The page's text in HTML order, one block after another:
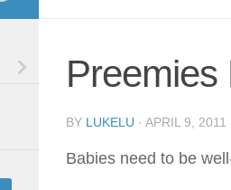
Preemies
BY LUKELU · APRIL 9, 2011
Babies need to be